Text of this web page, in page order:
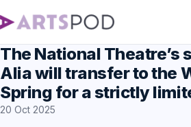
The National Theatre’s
Alia will transfer to the
Spring for a strictly
20 Oct 2025